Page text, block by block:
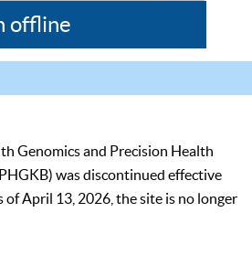
offline
Genomics and Precision Health
was discontinued effective
of April 13, 2026, the site is no longer